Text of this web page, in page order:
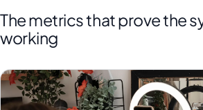
The metrics that prove the
working